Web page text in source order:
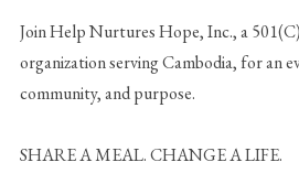
Join Help Nurtures Hope, Inc., a
organization serving Cambodia, for an
community, and purpose.
SHARE A MEAL. CHANGE A LIFE.